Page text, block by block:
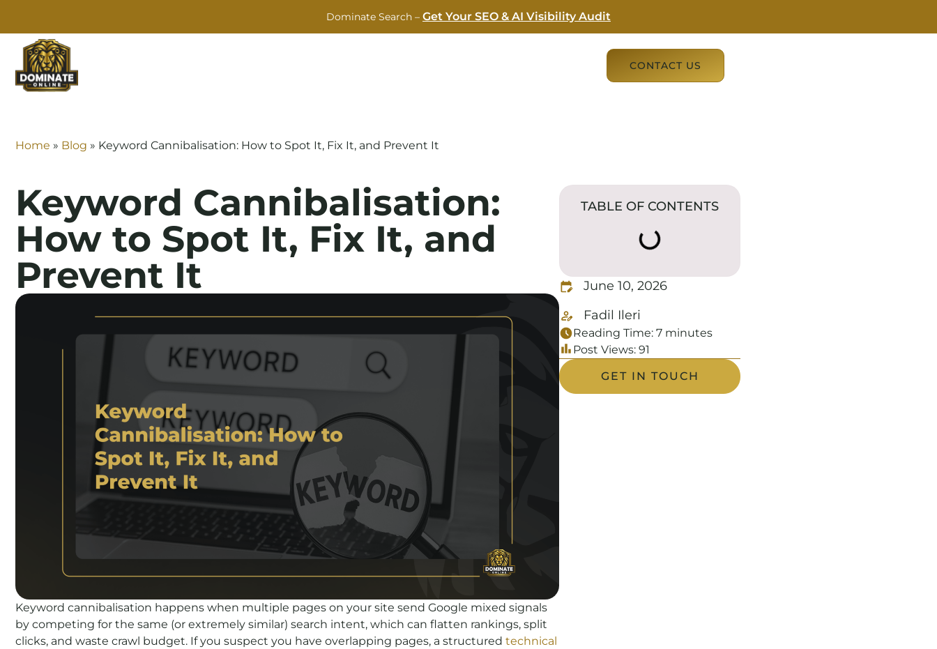
Dominate Search – Get Your SEO & AI Visibility Audit
CONTACT US
Home » Blog » Keyword Cannibalisation: How to Spot It, Fix It, and Prevent It
Keyword Cannibalisation:
How to Spot It, Fix It, and
Prevent It
Keyword cannibalisation happens when multiple pages on your site send Google mixed signals
by competing for the same (or extremely similar) search intent, which can flatten rankings, split
clicks, and waste crawl budget. If you suspect you have overlapping pages, a structured technical
TABLE OF CONTENTS
June 10, 2026
Fadil Ileri
Reading Time: 7 minutes
Post Views: 91
GET IN TOUCH